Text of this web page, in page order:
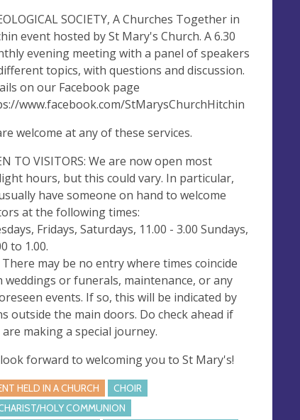
SOCIETY, A Churches Together in
event hosted by St Mary's Church. A 6.30
evening meeting with a panel of speakers
topics, with questions and discussion.
on our Facebook page
www.facebook.com/StMarysChurchHitchin
welcome at any of these services.
TO VISITORS: We are now open most
hours, but this could vary. In particular,
have someone on hand to welcome
at the following times:
Fridays, Saturdays, 11.00 - 3.00 Sundays,
to 1.00.
There may be no entry where times coincide
weddings or funerals, maintenance, or any
events. If so, this will be indicated by
outside the main doors. Do check ahead if
making a special journey.
forward to welcoming you to St Mary's!
HELD IN A CHURCH
CHOIR
HOLY COMMUNION